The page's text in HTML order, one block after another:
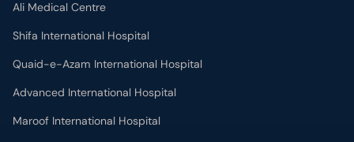
Ali Medical Centre
Shifa International Hospital
Quaid-e-Azam International Hospital
Advanced International Hospital
Maroof International Hospital